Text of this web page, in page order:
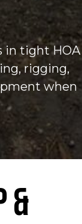
in tight HOA
rigging,
when
&